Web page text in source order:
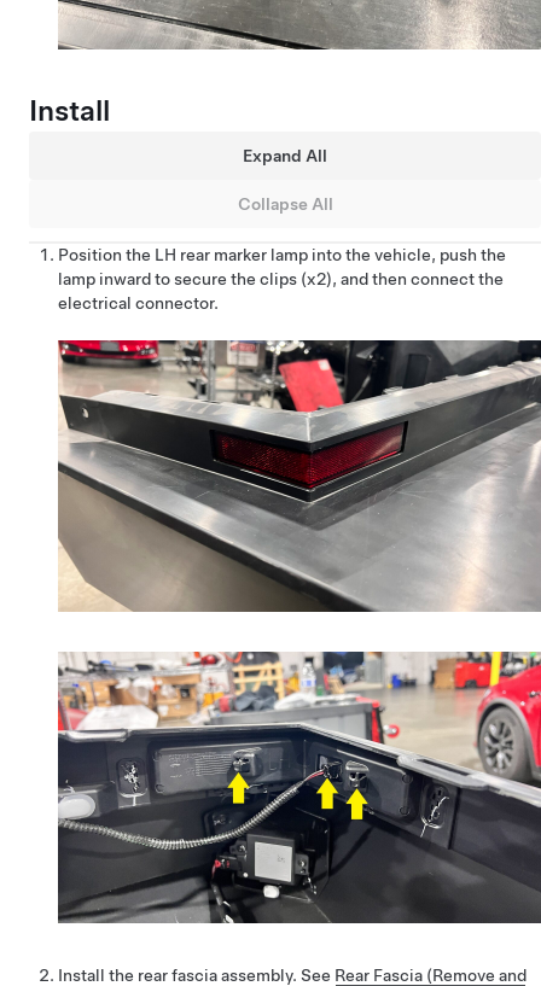
Install
Expand All
Collapse All
Position the LH rear marker lamp into the vehicle, push the
lamp inward to secure the clips (x2), and then connect the
electrical connector.
Install the rear fascia assembly. See Rear Fascia (Remove and